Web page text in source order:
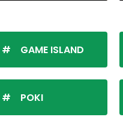
GAME ISLAND
POKI